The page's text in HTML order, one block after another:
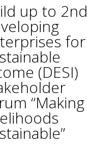
up to 2nd
for
(DESI)
“Making